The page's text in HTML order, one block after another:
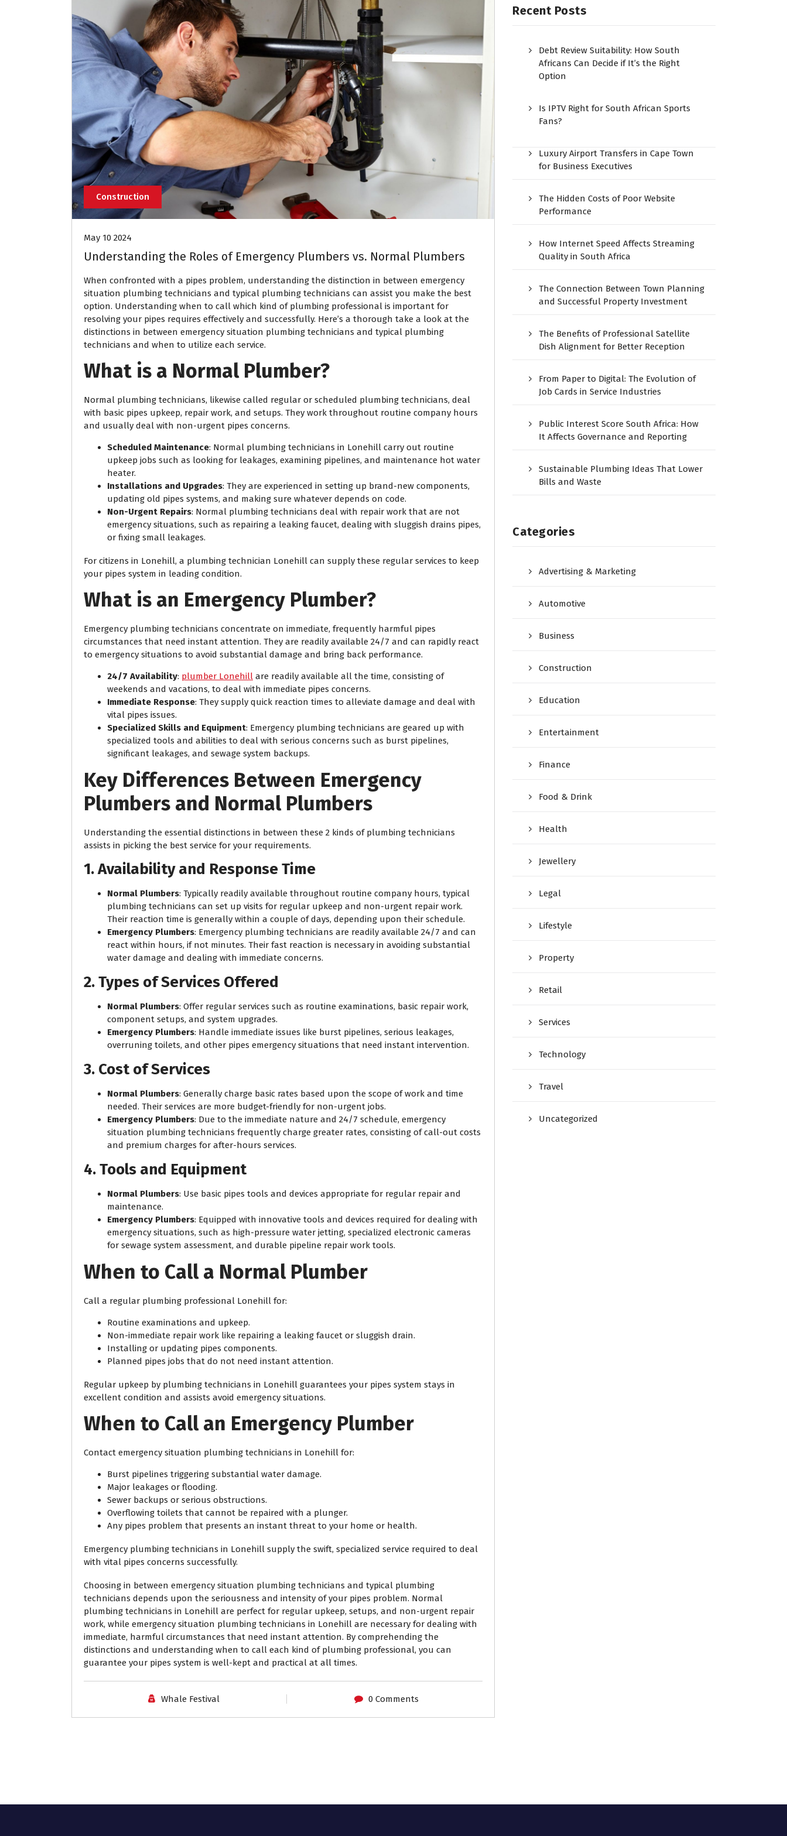
Construction
May 10 2024
Understanding the Roles of Emergency Plumbers vs. Normal Plumbers
When confronted with a pipes problem, understanding the distinction in between emergency
situation plumbing technicians and typical plumbing technicians can assist you make the best
option. Understanding when to call which kind of plumbing professional is important for
resolving your pipes requires effectively and successfully. Here’s a thorough take a look at the
distinctions in between emergency situation plumbing technicians and typical plumbing
technicians and when to utilize each service.
What is a Normal Plumber?
Normal plumbing technicians, likewise called regular or scheduled plumbing technicians, deal
with basic pipes upkeep, repair work, and setups. They work throughout routine company hours
and usually deal with non-urgent pipes concerns.
Scheduled Maintenance: Normal plumbing technicians in Lonehill carry out routine
upkeep jobs such as looking for leakages, examining pipelines, and maintenance hot water
heater.
Installations and Upgrades: They are experienced in setting up brand-new components,
updating old pipes systems, and making sure whatever depends on code.
Non-Urgent Repairs: Normal plumbing technicians deal with repair work that are not
emergency situations, such as repairing a leaking faucet, dealing with sluggish drains pipes,
or fixing small leakages.
For citizens in Lonehill, a plumbing technician Lonehill can supply these regular services to keep
your pipes system in leading condition.
What is an Emergency Plumber?
Emergency plumbing technicians concentrate on immediate, frequently harmful pipes
circumstances that need instant attention. They are readily available 24/7 and can rapidly react
to emergency situations to avoid substantial damage and bring back performance.
24/7 Availability: plumber Lonehill are readily available all the time, consisting of
weekends and vacations, to deal with immediate pipes concerns.
Immediate Response: They supply quick reaction times to alleviate damage and deal with
vital pipes issues.
Specialized Skills and Equipment: Emergency plumbing technicians are geared up with
specialized tools and abilities to deal with serious concerns such as burst pipelines,
significant leakages, and sewage system backups.
Key Differences Between Emergency
Plumbers and Normal Plumbers
Understanding the essential distinctions in between these 2 kinds of plumbing technicians
assists in picking the best service for your requirements.
1. Availability and Response Time
Normal Plumbers: Typically readily available throughout routine company hours, typical
plumbing technicians can set up visits for regular upkeep and non-urgent repair work.
Their reaction time is generally within a couple of days, depending upon their schedule.
Emergency Plumbers: Emergency plumbing technicians are readily available 24/7 and can
react within hours, if not minutes. Their fast reaction is necessary in avoiding substantial
water damage and dealing with immediate concerns.
2. Types of Services Offered
Normal Plumbers: Offer regular services such as routine examinations, basic repair work,
component setups, and system upgrades.
Emergency Plumbers: Handle immediate issues like burst pipelines, serious leakages,
overruning toilets, and other pipes emergency situations that need instant intervention.
3. Cost of Services
Normal Plumbers: Generally charge basic rates based upon the scope of work and time
needed. Their services are more budget-friendly for non-urgent jobs.
Emergency Plumbers: Due to the immediate nature and 24/7 schedule, emergency
situation plumbing technicians frequently charge greater rates, consisting of call-out costs
and premium charges for after-hours services.
4. Tools and Equipment
Normal Plumbers: Use basic pipes tools and devices appropriate for regular repair and
maintenance.
Emergency Plumbers: Equipped with innovative tools and devices required for dealing with
emergency situations, such as high-pressure water jetting, specialized electronic cameras
for sewage system assessment, and durable pipeline repair work tools.
When to Call a Normal Plumber
Call a regular plumbing professional Lonehill for:
Routine examinations and upkeep.
Non-immediate repair work like repairing a leaking faucet or sluggish drain.
Installing or updating pipes components.
Planned pipes jobs that do not need instant attention.
Regular upkeep by plumbing technicians in Lonehill guarantees your pipes system stays in
excellent condition and assists avoid emergency situations.
When to Call an Emergency Plumber
Contact emergency situation plumbing technicians in Lonehill for:
Burst pipelines triggering substantial water damage.
Major leakages or flooding.
Sewer backups or serious obstructions.
Overflowing toilets that cannot be repaired with a plunger.
Any pipes problem that presents an instant threat to your home or health.
Emergency plumbing technicians in Lonehill supply the swift, specialized service required to deal
with vital pipes concerns successfully.
Choosing in between emergency situation plumbing technicians and typical plumbing
technicians depends upon the seriousness and intensity of your pipes problem. Normal
plumbing technicians in Lonehill are perfect for regular upkeep, setups, and non-urgent repair
work, while emergency situation plumbing technicians in Lonehill are necessary for dealing with
immediate, harmful circumstances that need instant attention. By comprehending the
distinctions and understanding when to call each kind of plumbing professional, you can
guarantee your pipes system is well-kept and practical at all times.
Whale Festival 0 Comments
Recent Posts
Debt Review Suitability: How South
Africans Can Decide if It’s the Right
Option
Is IPTV Right for South African Sports
Fans?
Luxury Airport Transfers in Cape Town
for Business Executives
The Hidden Costs of Poor Website
Performance
How Internet Speed Affects Streaming
Quality in South Africa
The Connection Between Town Planning
and Successful Property Investment
The Benefits of Professional Satellite
Dish Alignment for Better Reception
From Paper to Digital: The Evolution of
Job Cards in Service Industries
Public Interest Score South Africa: How
It Affects Governance and Reporting
Sustainable Plumbing Ideas That Lower
Bills and Waste
Categories
Advertising & Marketing
Automotive
Business
Construction
Education
Entertainment
Finance
Food & Drink
Health
Jewellery
Legal
Lifestyle
Property
Retail
Services
Technology
Travel
Uncategorized